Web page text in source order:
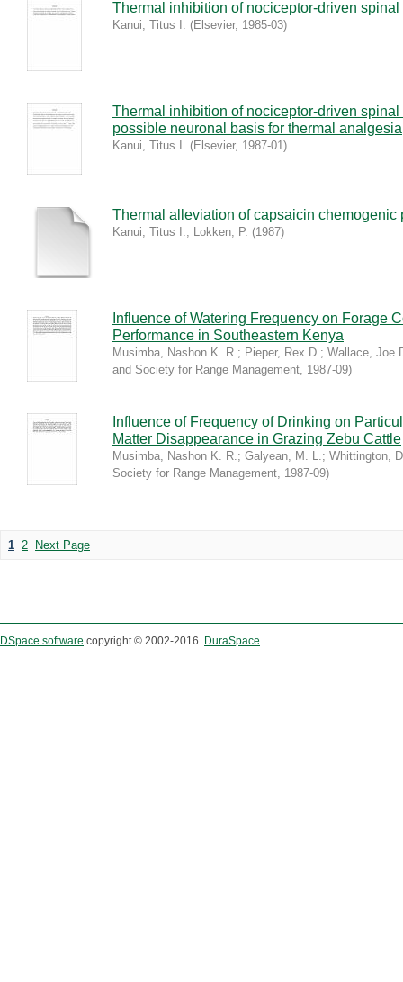
Thermal inhibition of nociceptor-driven
Kanui, Titus I. (Elsevier, 1985-03)
Thermal inhibition of nociceptor-driven
possible neuronal basis for thermal analgesia
Kanui, Titus I. (Elsevier, 1987-01)
Thermal alleviation of capsaicin chemogenic
Kanui, Titus I.; Lokken, P. (1987)
Influence of Watering Frequency on Forage
Performance in Southeastern Kenya
Musimba, Nashon K. R.; Pieper, Rex D.; Wallace, Joe
and Society for Range Management, 1987-09)
Influence of Frequency of Drinking on
Matter Disappearance in Grazing Zebu Cattle
Musimba, Nashon K. R.; Galyean, M. L.; Whittington,
Society for Range Management, 1987-09)
1 2 Next Page
DSpace software copyright © 2002-2016 DuraSpace